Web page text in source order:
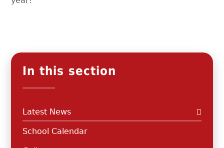
In this section
Latest News
School Calendar